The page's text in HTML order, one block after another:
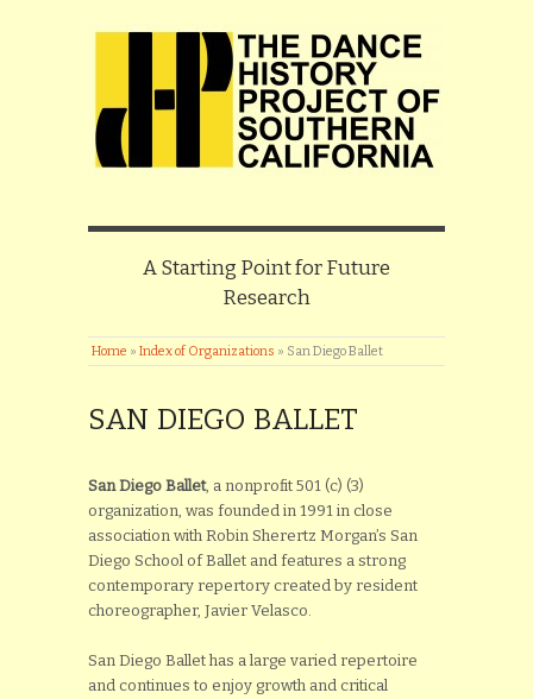
A Starting Point for Future
Research
Home » Index of Organizations » San Diego Ballet
SAN DIEGO BALLET
San Diego Ballet, a nonprofit 501 (c) (3)
organization, was founded in 1991 in close
association with Robin Sherertz Morgan’s San
Diego School of Ballet and features a strong
contemporary repertory created by resident
choreographer, Javier Velasco.
San Diego Ballet has a large varied repertoire
and continues to enjoy growth and critical